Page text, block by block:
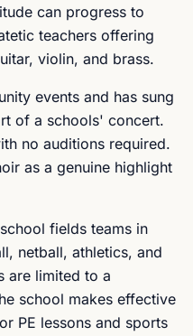
can progress to
teachers offering
violin, and brass.
events and has sung
of a schools' concert.
no auditions required.
as a genuine highlight
fields teams in
netball, athletics, and
are limited to a
school makes effective
PE lessons and sports